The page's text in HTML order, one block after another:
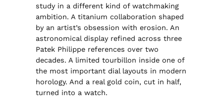
study in a different kind of watchmaking
ambition. A titanium collaboration shaped
by an artist’s obsession with erosion. An
astronomical display refined across three
Patek Philippe references over two
decades. A limited tourbillon inside one of
the most important dial layouts in modern
horology. And a real gold coin, cut in half,
turned into a watch.